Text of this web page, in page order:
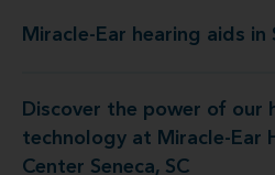
Miracle-Ear hearing aids in
Miracle-Ear
Discover the power of our
technology at Miracle-Ear
Center Seneca, SC
at Miracle-Ear Hearing